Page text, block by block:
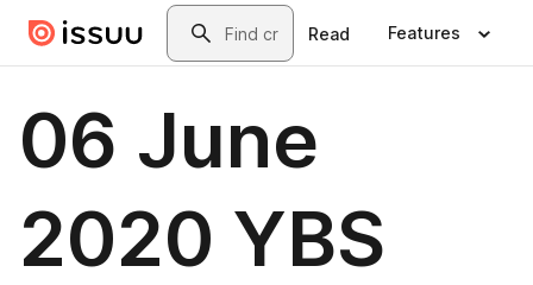
Skip to main contentSearch
Read Features
06 June
2020 YBS